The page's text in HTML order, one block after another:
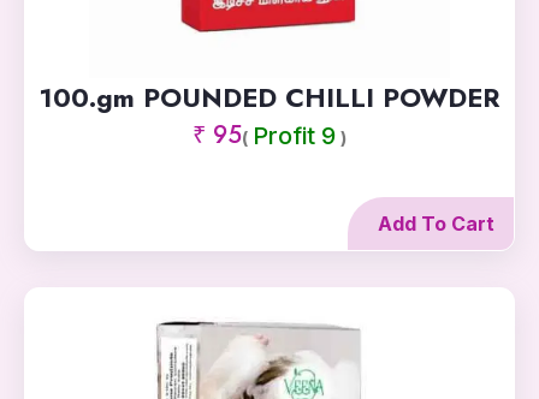
100.gm POUNDED CHILLI POWDER
₹ 95( Profit 9 )
Add To Cart